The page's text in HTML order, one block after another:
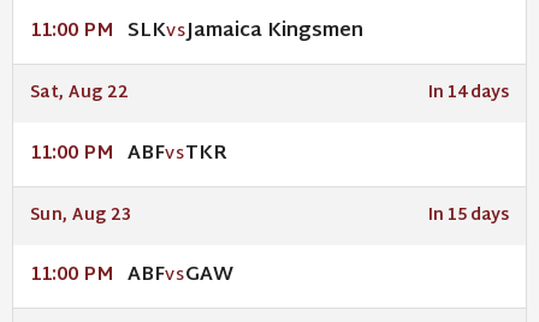
11:00 PM SLKVSJamaica Kingsmen
Sat, Aug 22 In 14 days
11:00 PM ABFVSTKR
Sun, Aug 23 In 15 days
11:00 PM ABFVSGAW